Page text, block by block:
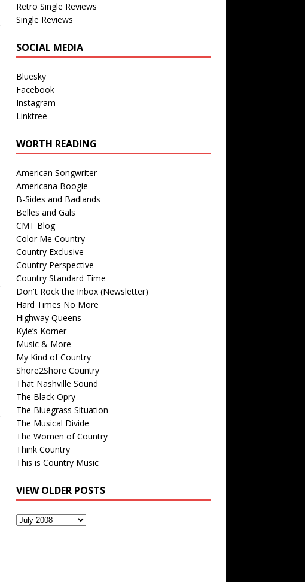
Retro Single Reviews
Single Reviews
SOCIAL MEDIA
Bluesky
Facebook
Instagram
Linktree
WORTH READING
American Songwriter
Americana Boogie
B-Sides and Badlands
Belles and Gals
CMT Blog
Color Me Country
Country Exclusive
Country Perspective
Country Standard Time
Don't Rock the Inbox (Newsletter)
Hard Times No More
Highway Queens
Kyle’s Korner
Music & More
My Kind of Country
Shore2Shore Country
That Nashville Sound
The Black Opry
The Bluegrass Situation
The Musical Divide
The Women of Country
Think Country
This is Country Music
VIEW OLDER POSTS
View